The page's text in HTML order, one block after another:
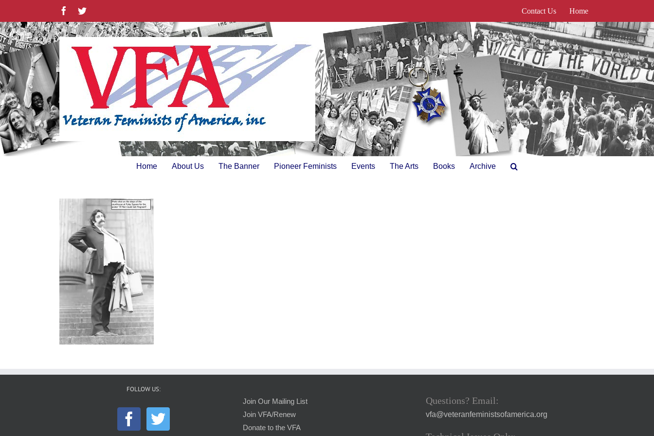
content
FacebookTwitter Contact Us Home
Home About Us The Banner Pioneer Feminists Events The Arts Books Archive
FOLLOW US:
Join Our Mailing List
Join VFA/Renew
Donate to the VFA
Questions? Email:
vfa@veteranfeministsofamerica.org